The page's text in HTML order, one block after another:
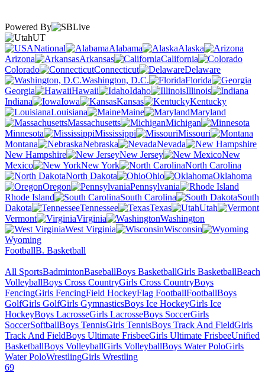
Powered By
UT
National
Alabama
Alaska
Arizona
Arkansas
California
Colorado
Connecticut
Delaware
Washington, D.C.
Florida
Georgia
Hawaii Idaho
Illinois
Indiana
Iowa Kansas
Kentucky
Louisiana
Maine
Maryland
Massachusetts
Michigan
Minnesota
Mississippi
Missouri
Montana
Nebraska
Nevada
New Hampshire
New Jersey
New
Mexico
New York
North Carolina
North Dakota
Ohio
Oklahoma
Oregon
Pennsylvania
Rhode Island
South Carolina
South
Dakota
Tennessee Texas
Utah
Vermont
Virginia
Washington
West Virginia
Wisconsin
Wyoming
FootballB. Basketball
All SportsBadmintonBaseballBoys BasketballGirls BasketballBeach
VolleyballBoys Cross CountryGirls Cross CountryBoys
FencingGirls FencingField HockeyFlag FootballFootballBoys
GolfGirls GolfGirls GymnasticsBoys Ice HockeyGirls Ice
HockeyBoys LacrosseGirls LacrosseBoys SoccerGirls
SoccerSoftballBoys TennisGirls TennisBoys Track And FieldGirls
Track And FieldBoys Ultimate FrisbeeGirls Ultimate FrisbeeUnified
BasketballBoys VolleyballGirls VolleyballBoys Water PoloGirls
Water PoloWrestlingGirls Wrestling
69